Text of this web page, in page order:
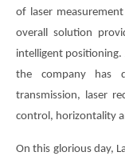
of laser
overall solution
intelligent
the company has
transmission, laser
control, horizontality
On this glorious day,